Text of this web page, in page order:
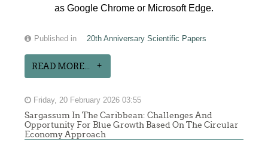
as Google Chrome or Microsoft Edge.
Published in 20th Anniversary Scientific Papers
READ MORE...
Friday, 20 February 2026 03:55
Sargassum In The Caribbean: Challenges And
Opportunity For Blue Growth Based On The Circular
Economy Approach